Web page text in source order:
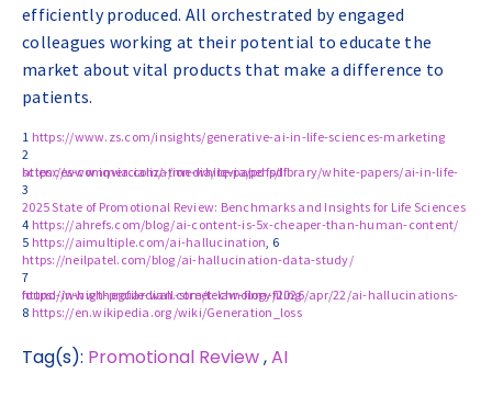
efficiently produced. All orchestrated by engaged
colleagues working at their potential to educate the
market about vital products that make a difference to
patients.
1 https://www.zs.com/insights/generative-ai-in-life-sciences-marketing
2
https://www.iqvia.com/-/media/iqvia/pdfs/library/white-papers/ai-in-life-sciences-commercialization-white-paper.pdf
3
2025 State of Promotional Review: Benchmarks and Insights for Life Sciences
4 https://ahrefs.com/blog/ai-content-is-5x-cheaper-than-human-content/
5 https://aimultiple.com/ai-hallucination, 6
https://neilpatel.com/blog/ai-hallucination-data-study/
7
https://www.theguardian.com/technology/2026/apr/22/ai-hallucinations-found-in-high-profile-wall-street-law-firm-filing
8 https://en.wikipedia.org/wiki/Generation_loss
Tag(s): Promotional Review,AI